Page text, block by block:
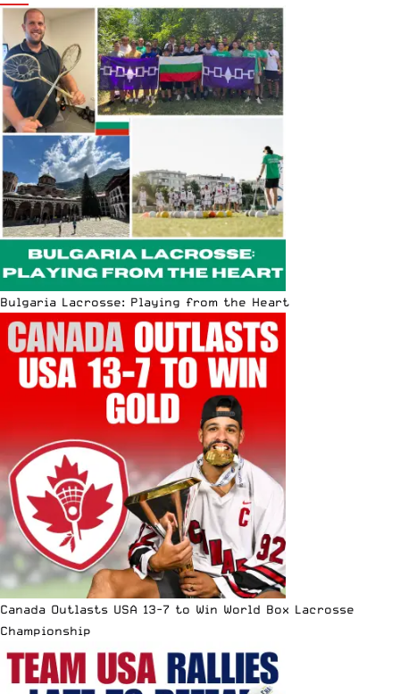
Bulgaria Lacrosse: Playing from the Heart
Canada Outlasts USA 13-7 to Win World Box Lacrosse
Championship